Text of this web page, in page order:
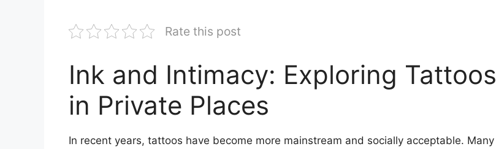
Rate this post
Ink and Intimacy: Exploring Tattoos
in Private Places
In recent years, tattoos have become more mainstream and socially acceptable. Many